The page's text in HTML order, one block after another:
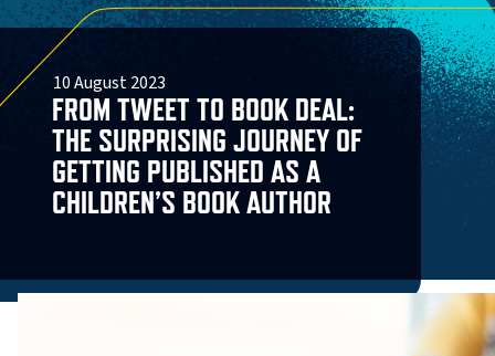
10 August 2023
FROM TWEET TO BOOK DEAL:
THE SURPRISING JOURNEY OF
GETTING PUBLISHED AS A
CHILDREN’S BOOK AUTHOR